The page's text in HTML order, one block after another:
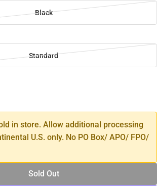
Black
Standard
in store. Allow additional processing
U.S. only. No PO Box/ APO/ FPO/
Sold Out